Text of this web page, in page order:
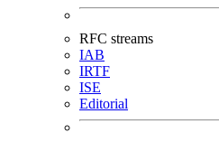
RFC streams
IAB
IRTF
ISE
Editorial